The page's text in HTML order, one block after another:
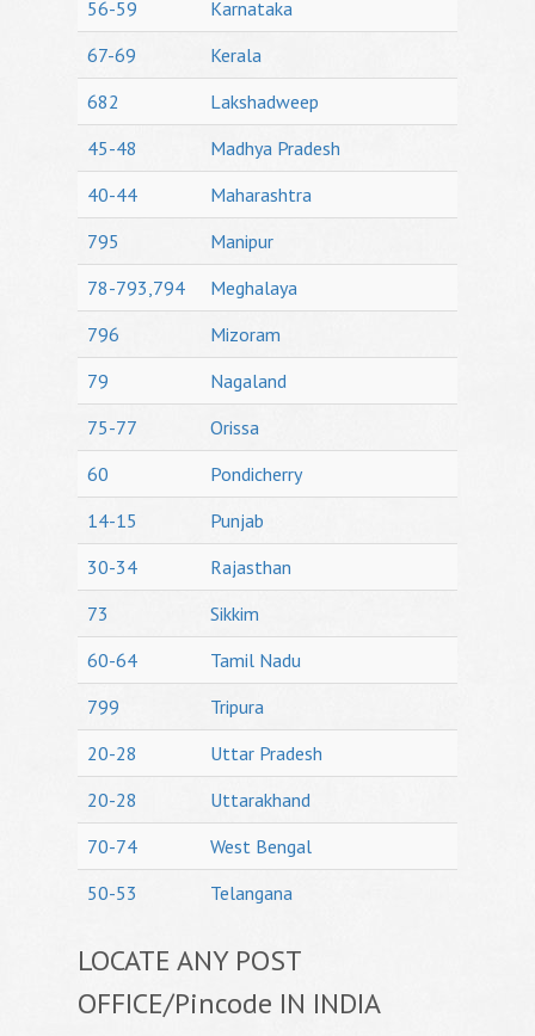
56-59
Karnataka
67-69
Kerala
682
Lakshadweep
45-48
Madhya Pradesh
40-44
Maharashtra
795
Manipur
78-793,794
Meghalaya
796
Mizoram
79
Nagaland
75-77
Orissa
60
Pondicherry
14-15
Punjab
30-34
Rajasthan
73
Sikkim
60-64
Tamil Nadu
799
Tripura
20-28
Uttar Pradesh
20-28
Uttarakhand
70-74
West Bengal
50-53
Telangana
LOCATE ANY POST
OFFICE/Pincode IN INDIA